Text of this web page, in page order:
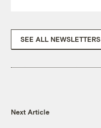
SEE ALL NEWSLETTERS
Next Article